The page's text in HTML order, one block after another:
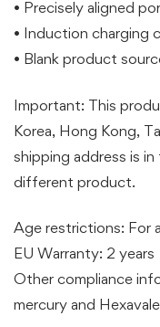
• Precisely aligned
• Induction charging
• Blank product
Important: This
Korea, Hong Kong,
shipping address is
different product.
Age restrictions: For
EU Warranty: 2 years
Other compliance
mercury and